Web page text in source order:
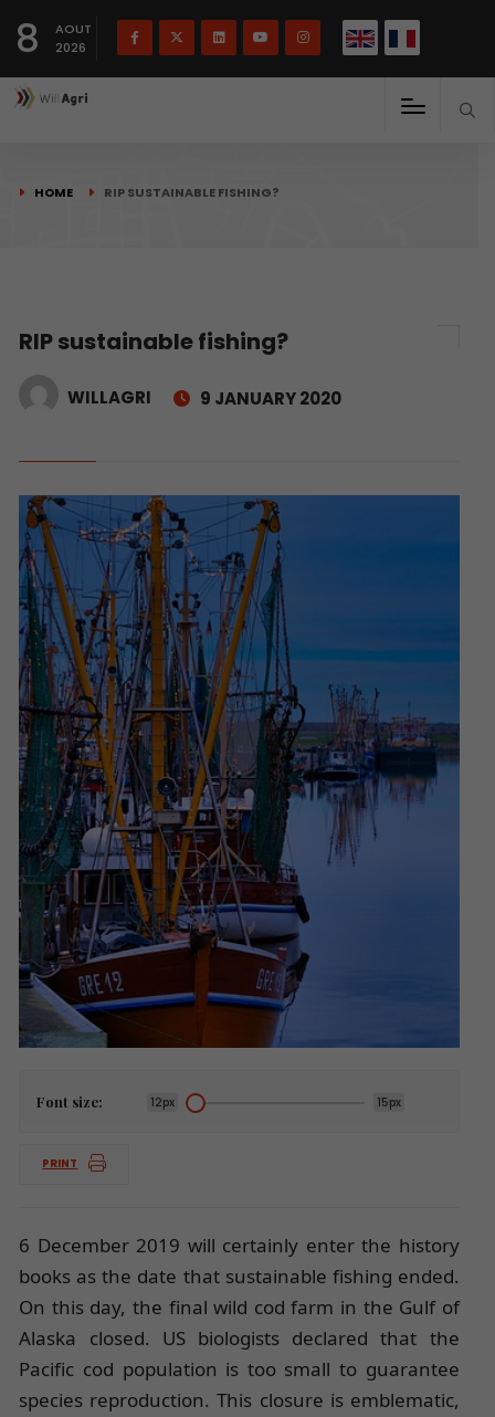
8
AOUT
2026
HOME RIP SUSTAINABLE FISHING?
RIP sustainable fishing?
WILLAGRI 9 JANUARY 2020
Font size: 12px 15px
PRINT
6 December 2019 will certainly enter the history
books as the date that sustainable fishing ended.
On this day, the final wild cod farm in the Gulf of
Alaska closed. US biologists declared that the
Pacific cod population is too small to guarantee
species reproduction. This closure is emblematic,
Français(French) English